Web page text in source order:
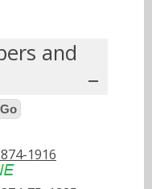
and
Go
1916